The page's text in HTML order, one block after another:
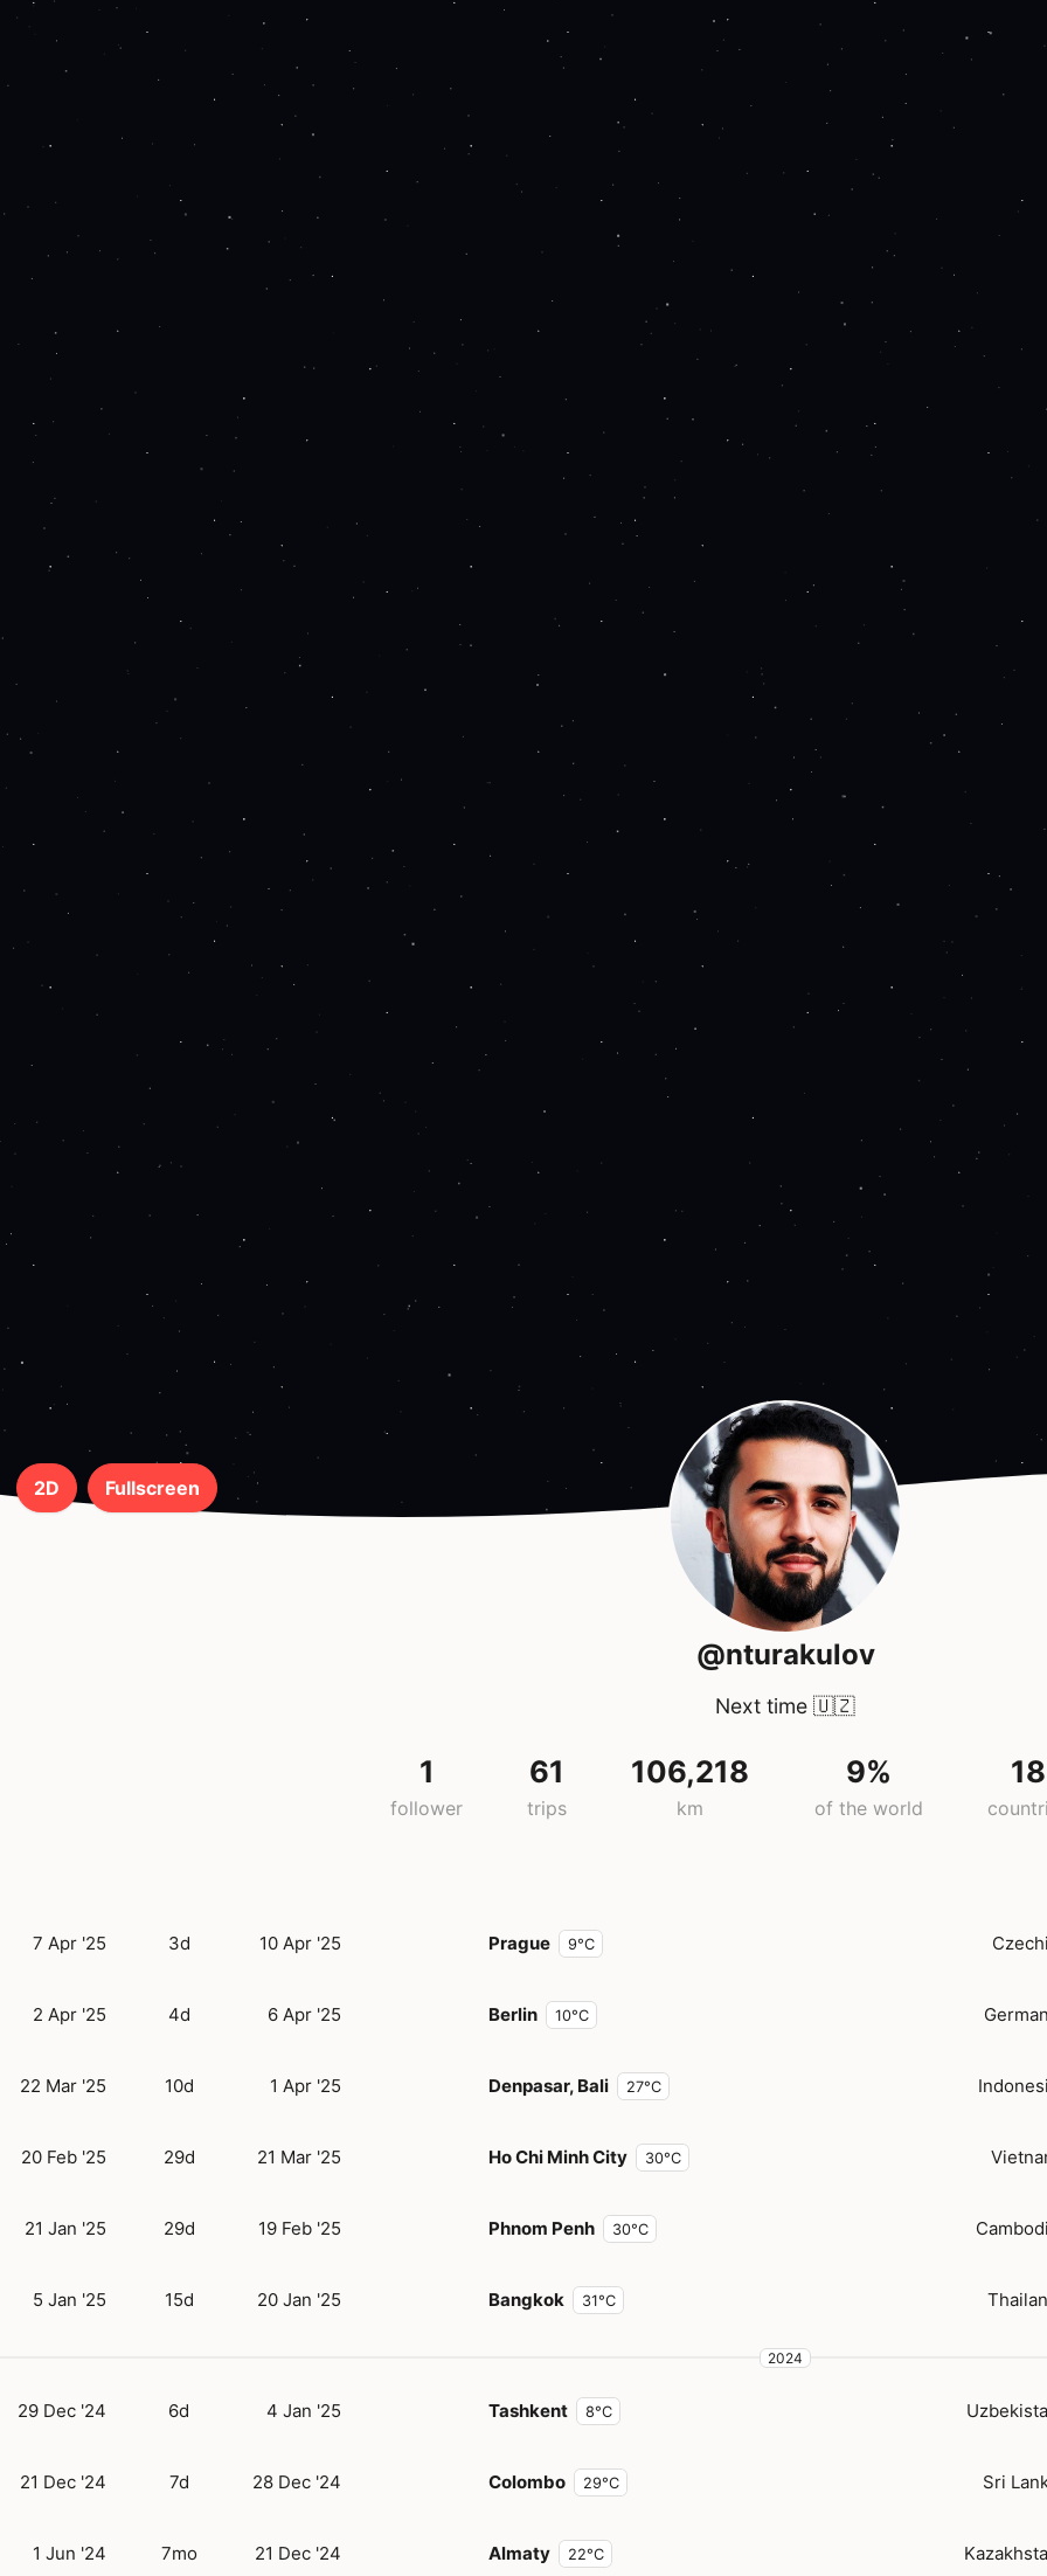
Fullscreen
2D
@nturakulov
Next time 🇺🇿
1
follower
61
trips
106,218
km
9%
of the world
18
7 Apr '25 3d 10 Apr '25 Prague 9°C
2 Apr '25 4d 6 Apr '25 Berlin 10°C
22 Mar '25 10d 1 Apr '25 Denpasar, Bali 27°C
20 Feb '25 29d 21 Mar '25 Ho Chi Minh City 30°C
21 Jan '25 29d 19 Feb '25 Phnom Penh 30°C
5 Jan '25 15d 20 Jan '25 Bangkok 31°C
2024
29 Dec '24 6d 4 Jan '25 Tashkent 8°C
21 Dec '24 7d 28 Dec '24 Colombo 29°C Sri
1 Jun '24 7mo 21 Dec '24 Almaty 22°C